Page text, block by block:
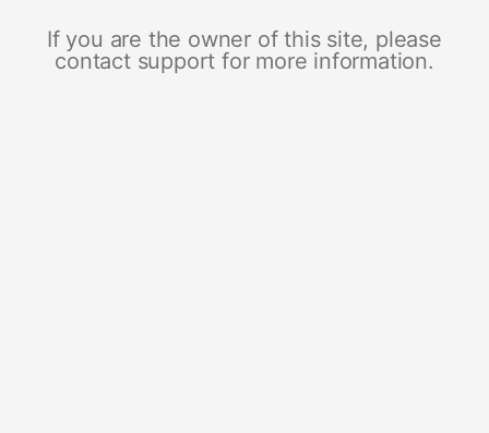
If you are the owner of this site, please
contact support for more information.